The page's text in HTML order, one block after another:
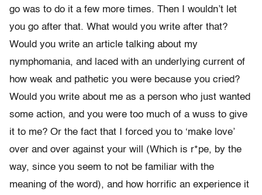
go was to do it a few more times. Then I wouldn’t let
you go after that. What would you write after that?
Would you write an article talking about my
nymphomania, and laced with an underlying current of
how weak and pathetic you were because you cried?
Would you write about me as a person who just wanted
some action, and you were too much of a wuss to give
it to me? Or the fact that I forced you to ‘make love’
over and over against your will (Which is r*pe, by the
way, since you seem to not be familiar with the
meaning of the word), and how horrific an experience it